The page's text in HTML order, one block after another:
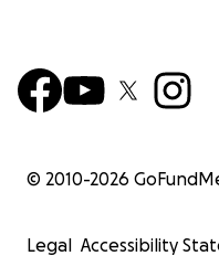
© 2010-2026
Legal Accessibility